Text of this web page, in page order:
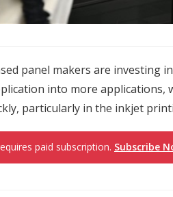
panel makers are investing
into more applications,
particularly in the inkjet
paid subscription. Subscribe